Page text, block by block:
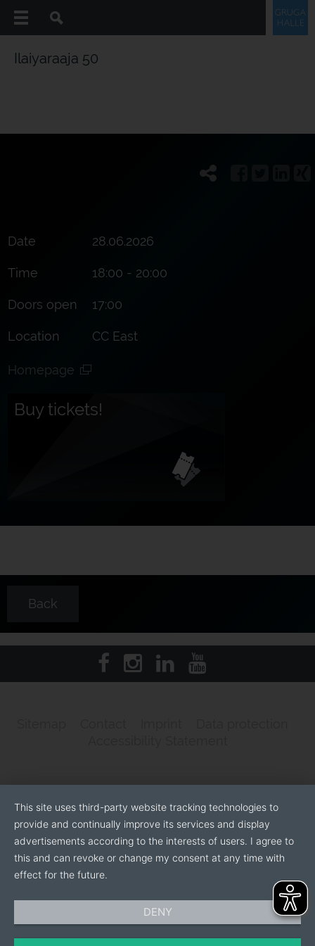
Ilaiyaraaja 50
Date 28.06.2026
Time 18:00 - 20:00
Doors open 17:00
Location CC East
Homepage
Buy tickets!
Back
This site uses third-party website tracking technologies to
provide and continually improve its services and display
advertisements according to the interests of users. I agree to
this and can revoke or change my consent at any time with
effect for the future.
DENY